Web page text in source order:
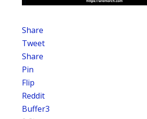
Share
Tweet
Share
Pin
Flip
Reddit
Buffer3